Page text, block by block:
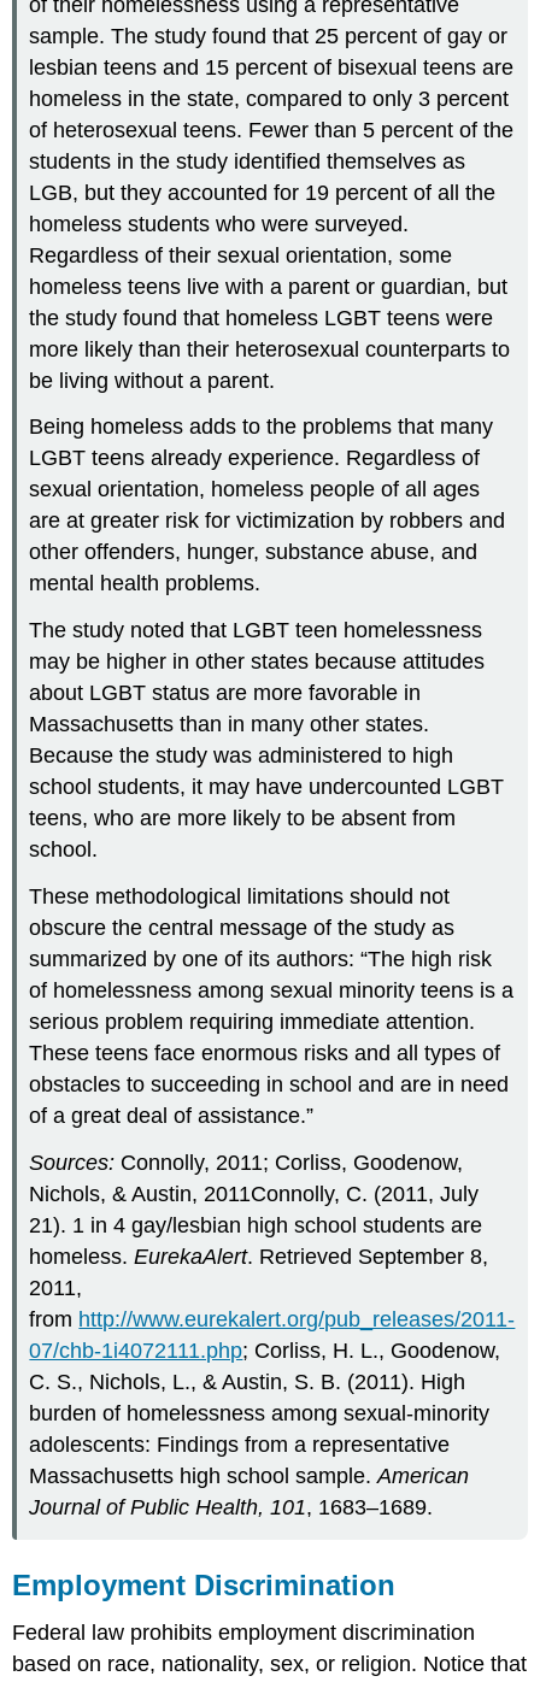
sample. The study found that 25 percent of gay or
lesbian teens and 15 percent of bisexual teens are
homeless in the state, compared to only 3 percent
of heterosexual teens. Fewer than 5 percent of the
students in the study identified themselves as
LGB, but they accounted for 19 percent of all the
homeless students who were surveyed.
Regardless of their sexual orientation, some
homeless teens live with a parent or guardian, but
the study found that homeless LGBT teens were
more likely than their heterosexual counterparts to
be living without a parent.
Being homeless adds to the problems that many
LGBT teens already experience. Regardless of
sexual orientation, homeless people of all ages
are at greater risk for victimization by robbers and
other offenders, hunger, substance abuse, and
mental health problems.
The study noted that LGBT teen homelessness
may be higher in other states because attitudes
about LGBT status are more favorable in
Massachusetts than in many other states.
Because the study was administered to high
school students, it may have undercounted LGBT
teens, who are more likely to be absent from
school.
These methodological limitations should not
obscure the central message of the study as
summarized by one of its authors: “The high risk
of homelessness among sexual minority teens is a
serious problem requiring immediate attention.
These teens face enormous risks and all types of
obstacles to succeeding in school and are in need
of a great deal of assistance.”
Sources: Connolly, 2011; Corliss, Goodenow,
Nichols, & Austin, 2011Connolly, C. (2011, July
21). 1 in 4 gay/lesbian high school students are
homeless.EurekaAlert. Retrieved September 8,
2011,
from http://www.eurekalert.org/pub_releases/2011-
07/chb-1i4072111.php; Corliss, H. L., Goodenow,
C. S., Nichols, L., & Austin, S. B. (2011). High
burden of homelessness among sexual-minority
adolescents: Findings from a representative
Massachusetts high school sample.American
Journal of Public Health, 101, 1683–1689.
Employment Discrimination
Federal law prohibits employment discrimination
based on race, nationality, sex, or religion. Notice that